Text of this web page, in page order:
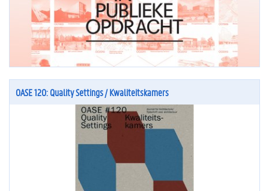
OASE 120: Quality Settings / Kwaliteitskamers